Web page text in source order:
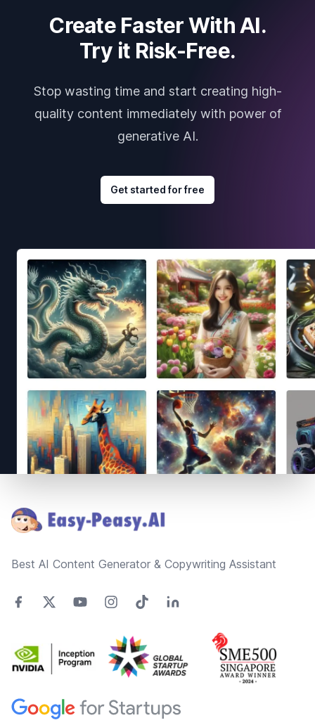
Create Faster With AI.
Try it Risk-Free.
Stop wasting time and start creating high-
quality content immediately with power of
generative AI.
Get started for free
Best AI Content Generator & Copywriting Assistant